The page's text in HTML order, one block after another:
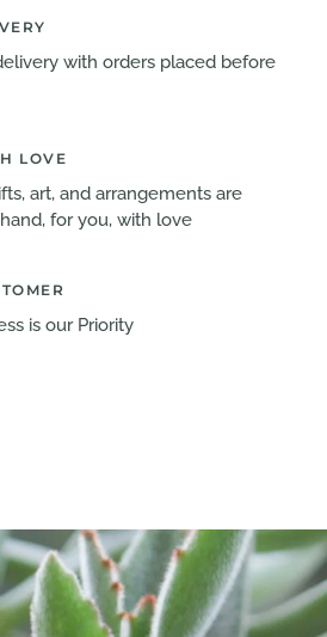
with orders placed before
LOVE
art, and arrangements are
for you, with love
is our Priority